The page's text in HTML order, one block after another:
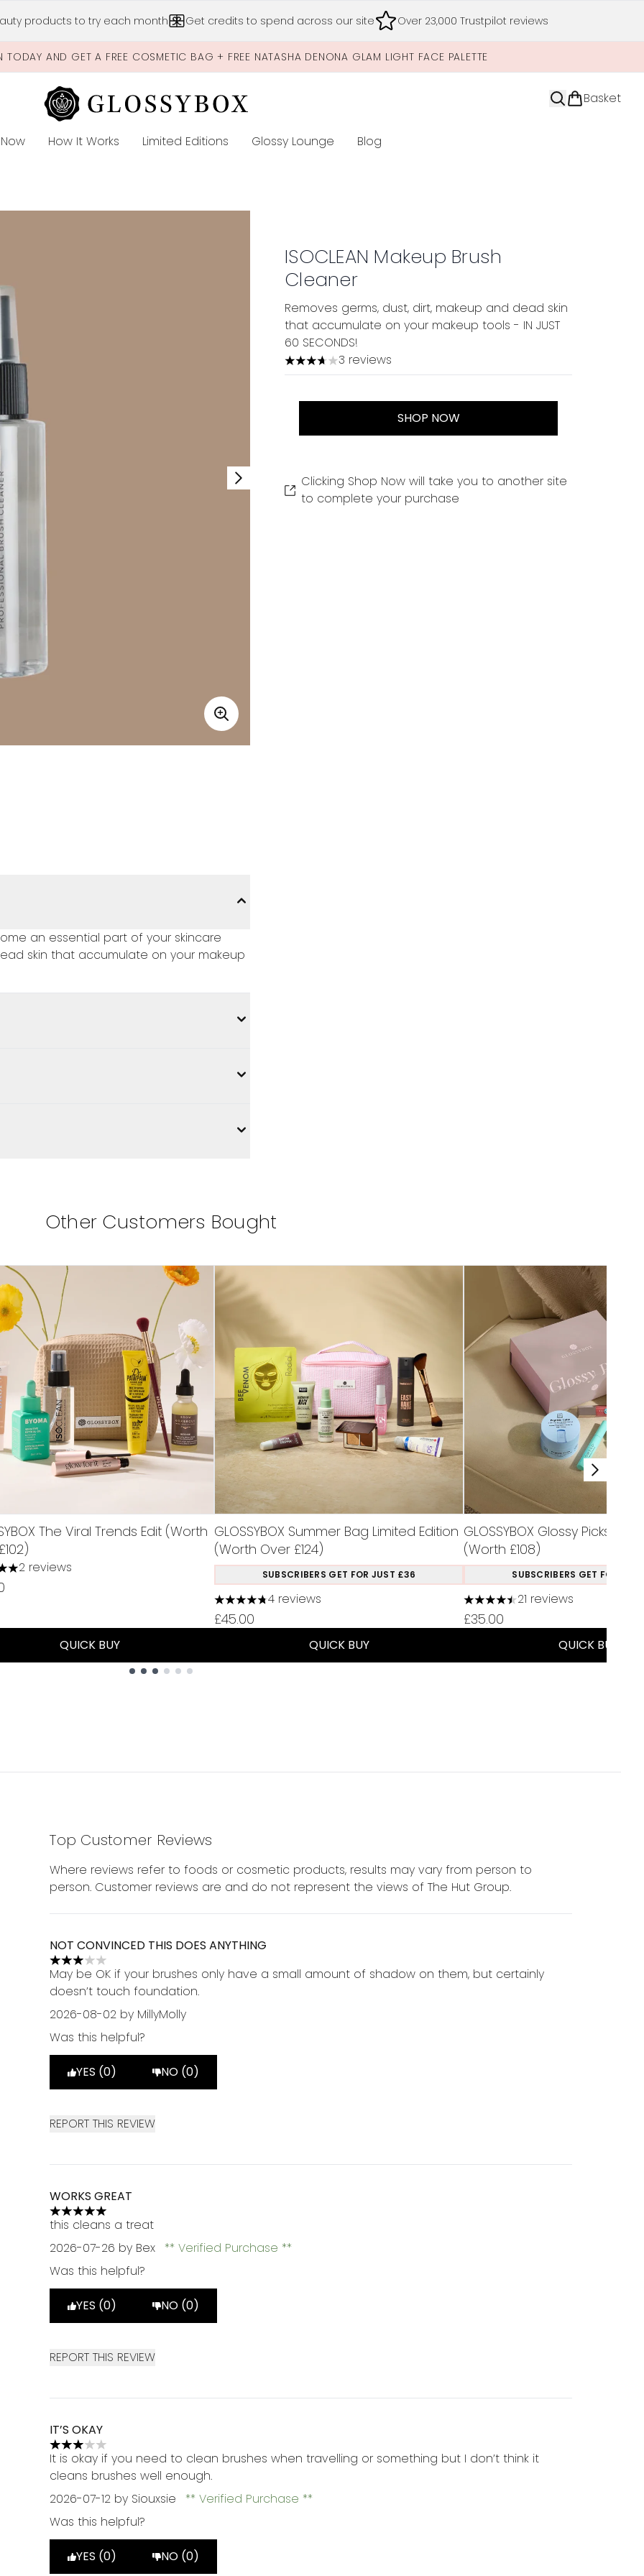
products to try each month Get credits to spend across our site Over 23,000 Trustpilot reviews
TODAY AND GET A FREE COSMETIC BAG + FREE NATASHA DENONA GLAM LIGHT FACE PALETTE
Basket
How It Works Limited Editions Enter submenu (Limited Editions)
Glossy Lounge Blog
ISOCLEAN Makeup Brush
Cleaner
Removes germs, dust, dirt, makeup and dead skin
that accumulate on your makeup tools - IN JUST
60 SECONDS!
3.67 stars out of a maximum of 5
3 reviews
SHOP NOW
Clicking Shop Now will take you to another site
to complete your purchase
an essential part of your skincare
skin that accumulate on your makeup
Other Customers Bought
The Viral Trends Edit (Worth
out of a maximum of 5
2 reviews
QUICK BUY
GLOSSYBOX Summer Bag Limited Edition
(Worth Over £124)
SUBSCRIBERS GET FOR JUST £36
4.75 stars out of a maximum of 5
4 reviews
£45.00
QUICK BUY
GLOSSYBOX Glossy Picks
(Worth £108)
SUBSCRIBERS GET FOR
4.48 stars out of a maximum of
21 reviews
£35.00
QUICK BUY
Top Customer Reviews
Where reviews refer to foods or cosmetic products, results may vary from person to
person. Customer reviews are and do not represent the views of The Hut Group.
NOT CONVINCED THIS DOES ANYTHING
3 stars out of a maximum of 5
May be OK if your brushes only have a small amount of shadow on them, but certainly
doesn’t touch foundation.
2026-08-02 by MillyMolly
Was this helpful?
YES (0) NO (0)
REPORT THIS REVIEW
WORKS GREAT
5 stars out of a maximum of 5
this cleans a treat
2026-07-26 by Bex
Verified Purchase
Was this helpful?
YES (0) NO (0)
REPORT THIS REVIEW
IT’S OKAY
3 stars out of a maximum of 5
It is okay if you need to clean brushes when travelling or something but I don’t think it
cleans brushes well enough.
2026-07-12 by Siouxsie
Verified Purchase
Was this helpful?
YES (0) NO (0)